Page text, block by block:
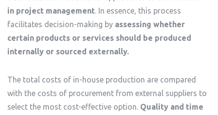
in project management. In essence, this process
facilitates decision-making by assessing whether
certain products or services should be produced
internally or sourced externally.
The total costs of in-house production are compared
with the costs of procurement from external suppliers to
select the most cost-effective option. Quality and time